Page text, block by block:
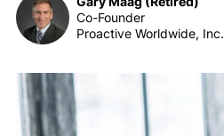
Co-Founder
Proactive Worldwide, Inc.